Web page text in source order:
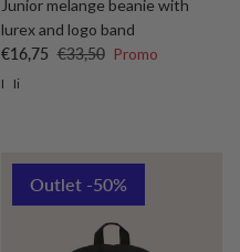
Junior melange beanie with
lurex and logo band
Sale price
€16,75 Regular price
€33,50 Promo
I Ii
Outlet -50%